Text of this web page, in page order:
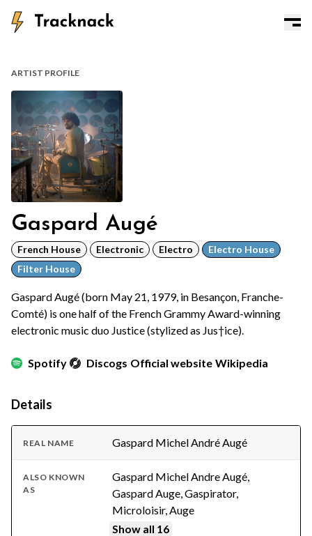
ARTIST PROFILE
Gaspard Augé
French House Electronic Electro
Electro House
Filter House
Gaspard Augé (born May 21, 1979, in Besançon, Franche-
Comté) is one half of the French Grammy Award-winning
electronic music duo Justice (stylized as Jus†ice).
Spotify Discogs Official website Wikipedia
Details
REAL NAME Gaspard Michel André Augé
ALSO KNOWN
AS
Gaspard Michel Andre Augé,
Gaspard Auge, Gaspirator,
Microloisir, Auge
Show all 16